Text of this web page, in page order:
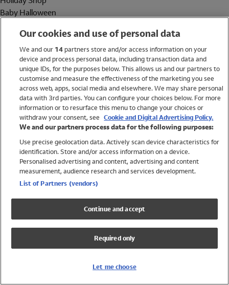
Baby Halloween
Holiday Shop
Swimwear
Women
Trending
Shop All Holiday Shop
Swimwear
Girls Swimwear
Boys Swimwear
Our cookies and use of personal data
We and our 14partners store and/or access information on your
device and process personal data, including transaction data and
unique IDs, for the purposes below. This allows us and our partners to
customise and measure the effectiveness of the marketing you see
across web, apps, social media and elsewhere. We may share personal
data with 3rd parties. You can configure your choices below. For more
information or to resurface this menu to change your choices or
withdraw your consent, see Cookie and Digital Advertising Policy.
We and our partners process data for the following purposes:
Use precise geolocation data. Actively scan device characteristics for
identification. Store and/or access information on a device.
Personalised advertising and content, advertising and content
measurement, audience research and services development.
List of Partners (vendors)
Continue and accept
Required only
Let me choose